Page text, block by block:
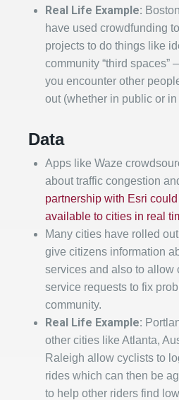
Real Life Example:
have used crowdfunding
projects to do things like
community “third spaces”
you encounter other
out (whether in public or
Data
Apps like Waze
about traffic congestion
partnership with Esri
available to cities in real
Many cities have rolled
give citizens information
services and also to allow
service requests to fix
community.
Real Life Example:
other cities like Atlanta,
Raleigh allow cyclists to
rides which can then be
to help other riders find